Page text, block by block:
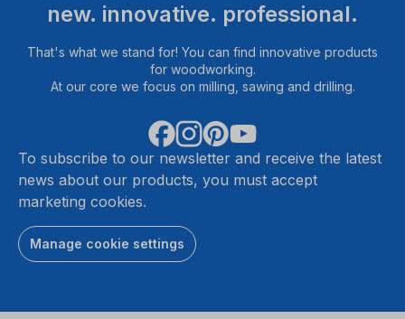
new. innovative. professional.
That's what we stand for! You can find innovative products
for woodworking.
At our core we focus on milling, sawing and drilling.
To subscribe to our newsletter and receive the latest
news about our products, you must accept
marketing cookies.
Manage cookie settings